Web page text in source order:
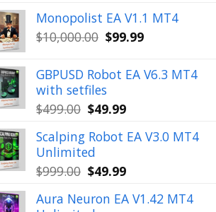
was:
$999.00.
is:
$49.99.
Monopolist EA V1.1 MT4
$10,000.00 Original
was:
$10,000.00.
$99.99Current
is:
$99.99.
GBPUSD Robot EA V6.3 MT4
with setfiles
$499.00 Original
was:
$499.00.
$49.99Current
is:
Scalping Robot EA V3.0 MT4
Unlimited
$999.00 Original
was:
$49.99Current
is:
Aura Neuron EA V1.42 MT4